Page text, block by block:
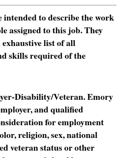
intended to describe the work
assigned to this job. They
list of all
skills required of the
Disability/Veteran. Emory
and qualified
for employment
religion, sex, national
veteran status or other